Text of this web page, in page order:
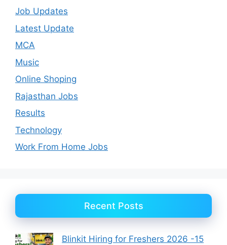
Job Updates
Latest Update
MCA
Music
Online Shoping
Rajasthan Jobs
Results
Technology
Work From Home Jobs
Recent Posts
Blinkit Hiring for Freshers 2026 -15